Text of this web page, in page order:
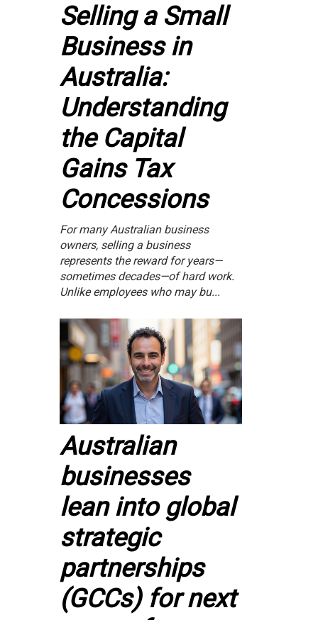
Selling a Small
Business in
Australia:
Understanding
the Capital
Gains Tax
Concessions
For many Australian business
owners, selling a business
represents the reward for years—
sometimes decades—of hard work.
Unlike employees who may bu...
Australian
businesses
lean into global
strategic
partnerships
(GCCs) for next